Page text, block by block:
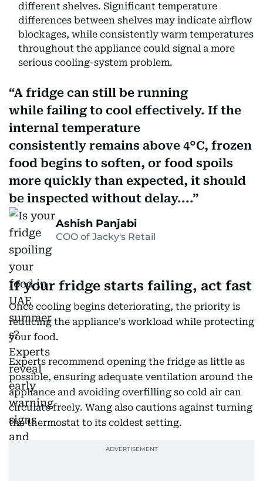
different shelves. Significant temperature
differences between shelves may indicate airflow
blockages, while consistently warm temperatures
throughout the appliance could signal a more
serious cooling-system problem.
A fridge can still be running
while failing to cool effectively. If the
internal temperature
consistently remains above 4°C, frozen
food begins to soften, or food spoils
more quickly than expected, it should
be inspected without delay....
Ashish Panjabi
COO of Jacky's Retail
If your fridge starts failing, act fast
Once cooling begins deteriorating, the priority is
reducing the appliance's workload while protecting
your food.
Experts recommend opening the fridge as little as
possible, ensuring adequate ventilation around the
appliance and avoiding overfilling so cold air can
circulate freely. Wang also cautions against turning
the thermostat to its coldest setting.